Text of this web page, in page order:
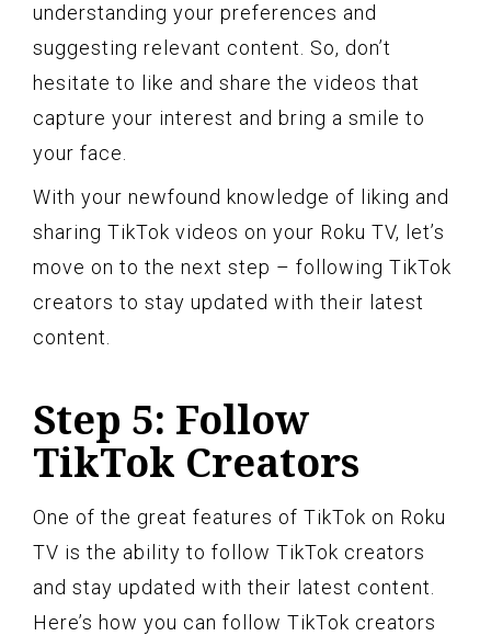
understanding your preferences and
suggesting relevant content. So, don’t
hesitate to like and share the videos that
capture your interest and bring a smile to
your face.
With your newfound knowledge of liking and
sharing TikTok videos on your Roku TV, let’s
move on to the next step – following TikTok
creators to stay updated with their latest
content.
Step 5: Follow
TikTok Creators
One of the great features of TikTok on Roku
TV is the ability to follow TikTok creators
and stay updated with their latest content.
Here’s how you can follow TikTok creators